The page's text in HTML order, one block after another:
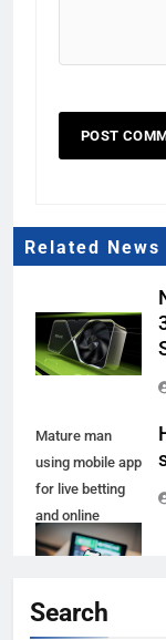
Related News
Mature man
using mobile app
for live betting
and online
gambling and
Search